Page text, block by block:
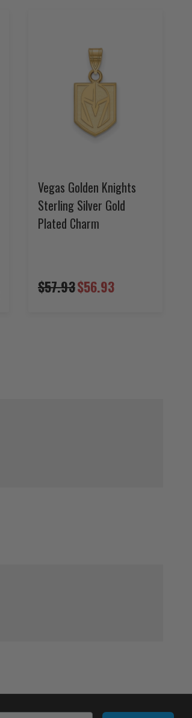
Vegas Golden Knights
Sterling Silver Gold
Plated Charm
$57.93$56.93